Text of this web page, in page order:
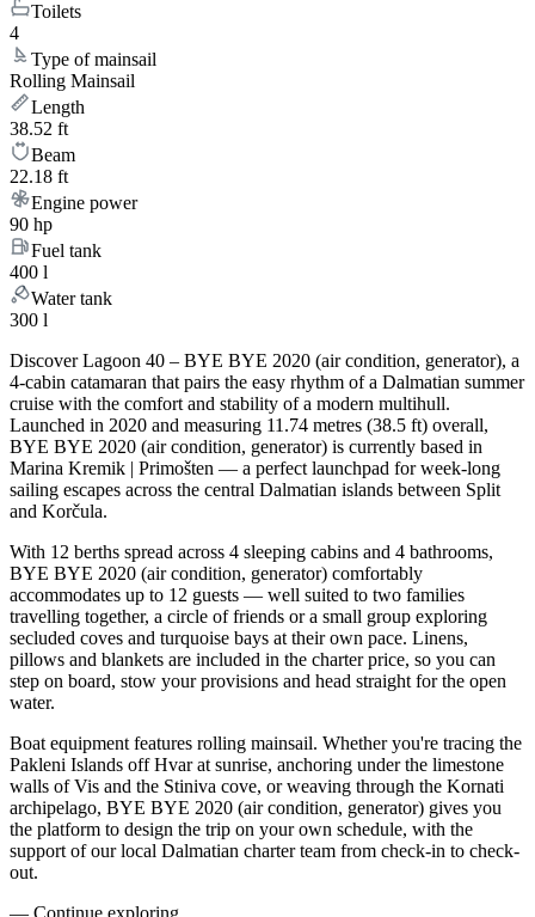
Toilets
4
Type of mainsail
Rolling Mainsail
Length
38.52 ft
Beam
22.18 ft
Engine power
90 hp
Fuel tank
400 l
Water tank
300 l
Discover Lagoon 40 – BYE BYE 2020 (air condition, generator), a
4-cabin catamaran that pairs the easy rhythm of a Dalmatian summer
cruise with the comfort and stability of a modern multihull.
Launched in 2020 and measuring 11.74 metres (38.5 ft) overall,
BYE BYE 2020 (air condition, generator) is currently based in
Marina Kremik | Primošten — a perfect launchpad for week-long
sailing escapes across the central Dalmatian islands between Split
and Korčula.
With 12 berths spread across 4 sleeping cabins and 4 bathrooms,
BYE BYE 2020 (air condition, generator) comfortably
accommodates up to 12 guests — well suited to two families
travelling together, a circle of friends or a small group exploring
secluded coves and turquoise bays at their own pace. Linens,
pillows and blankets are included in the charter price, so you can
step on board, stow your provisions and head straight for the open
water.
Boat equipment features rolling mainsail. Whether you're tracing the
Pakleni Islands off Hvar at sunrise, anchoring under the limestone
walls of Vis and the Stiniva cove, or weaving through the Kornati
archipelago, BYE BYE 2020 (air condition, generator) gives you
the platform to design the trip on your own schedule, with the
support of our local Dalmatian charter team from check-in to check-
out.